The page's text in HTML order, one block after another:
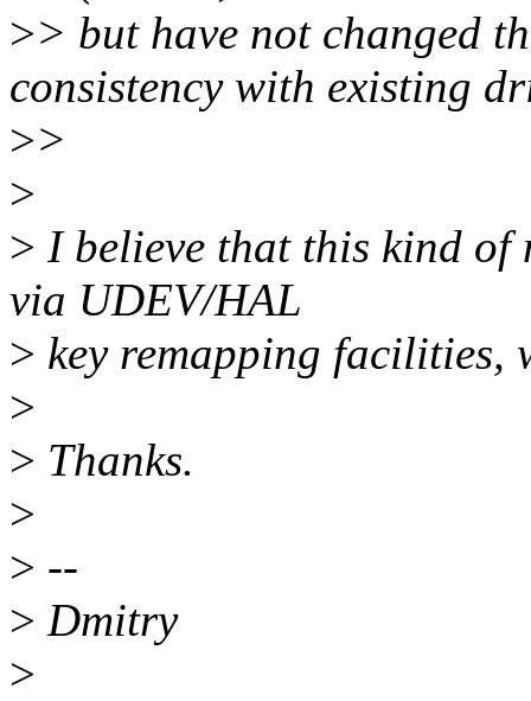
>> but have not changed
consistency with existing
>>
>
> I believe that this kind of
via UDEV/HAL
> key remapping facilities,
>
> Thanks.
>
> --
> Dmitry
>